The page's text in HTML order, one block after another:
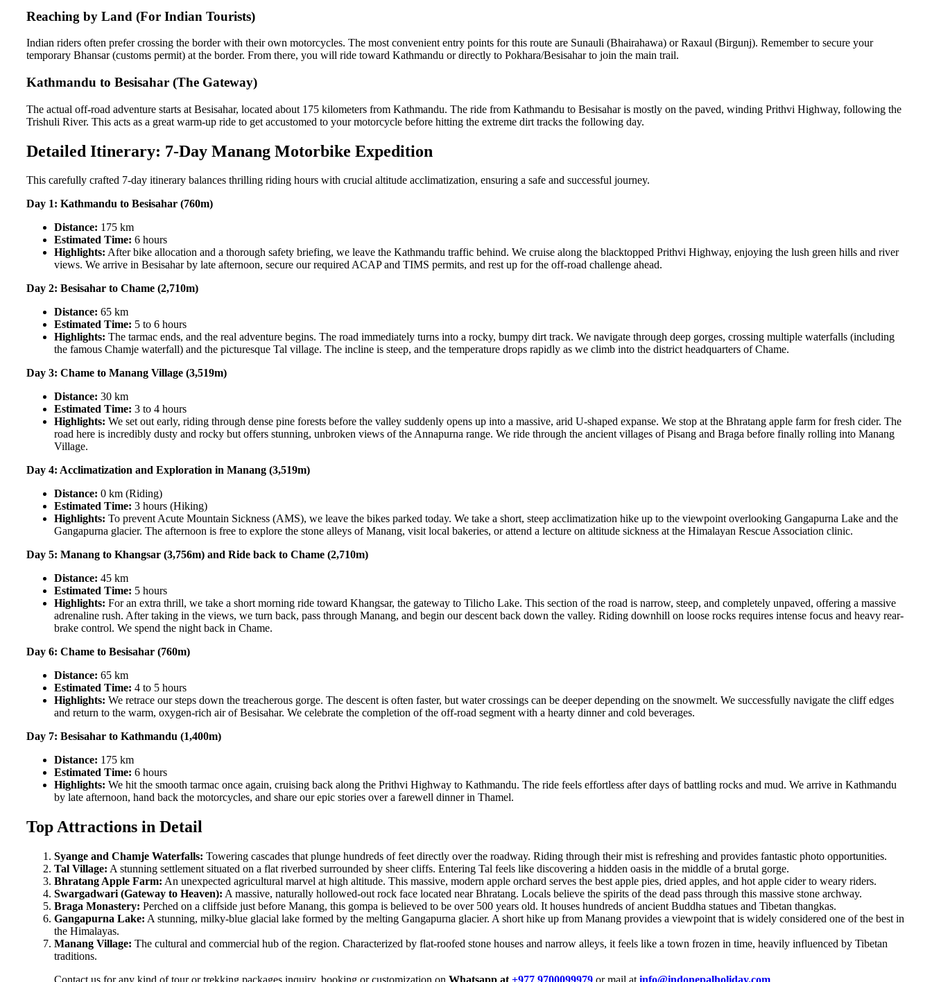
Reaching by Land (For Indian Tourists)
Indian riders often prefer crossing the border with their own motorcycles. The most convenient entry points for this route are Sunauli (Bhairahawa) or Raxaul (Birgunj). Remember to secure your
temporary Bhansar (customs permit) at the border. From there, you will ride toward Kathmandu or directly to Pokhara/Besisahar to join the main trail.
Kathmandu to Besisahar (The Gateway)
The actual off-road adventure starts at Besisahar, located about 175 kilometers from Kathmandu. The ride from Kathmandu to Besisahar is mostly on the paved, winding Prithvi Highway, following the
Trishuli River. This acts as a great warm-up ride to get accustomed to your motorcycle before hitting the extreme dirt tracks the following day.
Detailed Itinerary: 7-Day Manang Motorbike Expedition
This carefully crafted 7-day itinerary balances thrilling riding hours with crucial altitude acclimatization, ensuring a safe and successful journey.
Day 1: Kathmandu to Besisahar (760m)
Distance: 175 km
Estimated Time: 6 hours
Highlights: After bike allocation and a thorough safety briefing, we leave the Kathmandu traffic behind. We cruise along the blacktopped Prithvi Highway, enjoying the lush green hills and river
views. We arrive in Besisahar by late afternoon, secure our required ACAP and TIMS permits, and rest up for the off-road challenge ahead.
Day 2: Besisahar to Chame (2,710m)
Distance: 65 km
Estimated Time: 5 to 6 hours
Highlights: The tarmac ends, and the real adventure begins. The road immediately turns into a rocky, bumpy dirt track. We navigate through deep gorges, crossing multiple waterfalls (including
the famous Chamje waterfall) and the picturesque Tal village. The incline is steep, and the temperature drops rapidly as we climb into the district headquarters of Chame.
Day 3: Chame to Manang Village (3,519m)
Distance: 30 km
Estimated Time: 3 to 4 hours
Highlights: We set out early, riding through dense pine forests before the valley suddenly opens up into a massive, arid U-shaped expanse. We stop at the Bhratang apple farm for fresh cider. The
road here is incredibly dusty and rocky but offers stunning, unbroken views of the Annapurna range. We ride through the ancient villages of Pisang and Braga before finally rolling into Manang
Village.
Day 4: Acclimatization and Exploration in Manang (3,519m)
Distance: 0 km (Riding)
Estimated Time: 3 hours (Hiking)
Highlights: To prevent Acute Mountain Sickness (AMS), we leave the bikes parked today. We take a short, steep acclimatization hike up to the viewpoint overlooking Gangapurna Lake and the
Gangapurna glacier. The afternoon is free to explore the stone alleys of Manang, visit local bakeries, or attend a lecture on altitude sickness at the Himalayan Rescue Association clinic.
Day 5: Manang to Khangsar (3,756m) and Ride back to Chame (2,710m)
Distance: 45 km
Estimated Time: 5 hours
Highlights: For an extra thrill, we take a short morning ride toward Khangsar, the gateway to Tilicho Lake. This section of the road is narrow, steep, and completely unpaved, offering a massive
adrenaline rush. After taking in the views, we turn back, pass through Manang, and begin our descent back down the valley. Riding downhill on loose rocks requires intense focus and heavy rear-
brake control. We spend the night back in Chame.
Day 6: Chame to Besisahar (760m)
Distance: 65 km
Estimated Time: 4 to 5 hours
Highlights: We retrace our steps down the treacherous gorge. The descent is often faster, but water crossings can be deeper depending on the snowmelt. We successfully navigate the cliff edges
and return to the warm, oxygen-rich air of Besisahar. We celebrate the completion of the off-road segment with a hearty dinner and cold beverages.
Day 7: Besisahar to Kathmandu (1,400m)
Distance: 175 km
Estimated Time: 6 hours
Highlights: We hit the smooth tarmac once again, cruising back along the Prithvi Highway to Kathmandu. The ride feels effortless after days of battling rocks and mud. We arrive in Kathmandu
by late afternoon, hand back the motorcycles, and share our epic stories over a farewell dinner in Thamel.
Top Attractions in Detail
Syange and Chamje Waterfalls: Towering cascades that plunge hundreds of feet directly over the roadway. Riding through their mist is refreshing and provides fantastic photo opportunities.
Tal Village: A stunning settlement situated on a flat riverbed surrounded by sheer cliffs. Entering Tal feels like discovering a hidden oasis in the middle of a brutal gorge.
Bhratang Apple Farm: An unexpected agricultural marvel at high altitude. This massive, modern apple orchard serves the best apple pies, dried apples, and hot apple cider to weary riders.
Swargadwari (Gateway to Heaven): A massive, naturally hollowed-out rock face located near Bhratang. Locals believe the spirits of the dead pass through this massive stone archway.
Braga Monastery: Perched on a cliffside just before Manang, this gompa is believed to be over 500 years old. It houses hundreds of ancient Buddha statues and Tibetan thangkas.
Gangapurna Lake: A stunning, milky-blue glacial lake formed by the melting Gangapurna glacier. A short hike up from Manang provides a viewpoint that is widely considered one of the best in
the Himalayas.
Manang Village: The cultural and commercial hub of the region. Characterized by flat-roofed stone houses and narrow alleys, it feels like a town frozen in time, heavily influenced by Tibetan
traditions.